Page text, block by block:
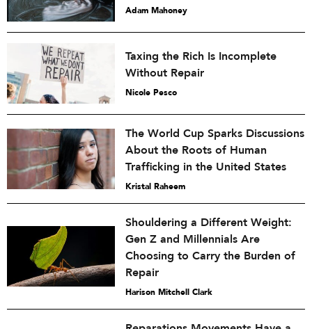
Adam Mahoney
Taxing the Rich Is Incomplete
Without Repair
Nicole Pesco
The World Cup Sparks Discussions
About the Roots of Human
Trafficking in the United States
Kristal Raheem
Shouldering a Different Weight:
Gen Z and Millennials Are
Choosing to Carry the Burden of
Repair
Harison Mitchell Clark